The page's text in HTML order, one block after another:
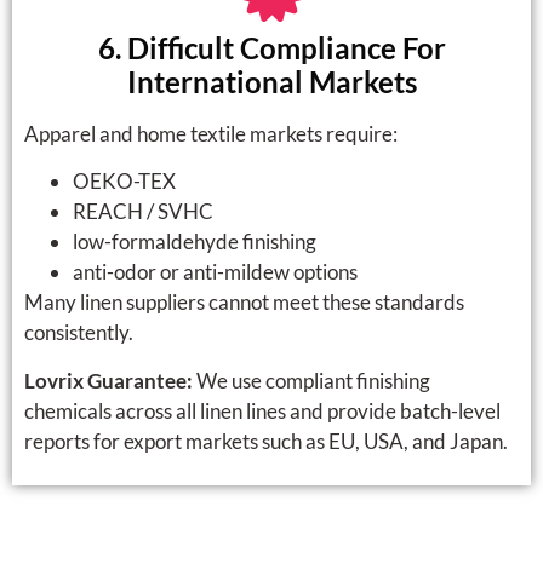
6. Difficult Compliance For
International Markets
Apparel and home textile markets require:
OEKO-TEX
REACH / SVHC
low-formaldehyde finishing
anti-odor or anti-mildew options
Many linen suppliers cannot meet these standards
consistently.
Lovrix Guarantee:We use compliant finishing
chemicals across all linen lines and provide batch-level
reports for export markets such as EU, USA, and Japan.